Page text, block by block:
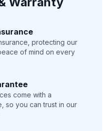
protecting our
of mind on every
come with a
so you can trust in our